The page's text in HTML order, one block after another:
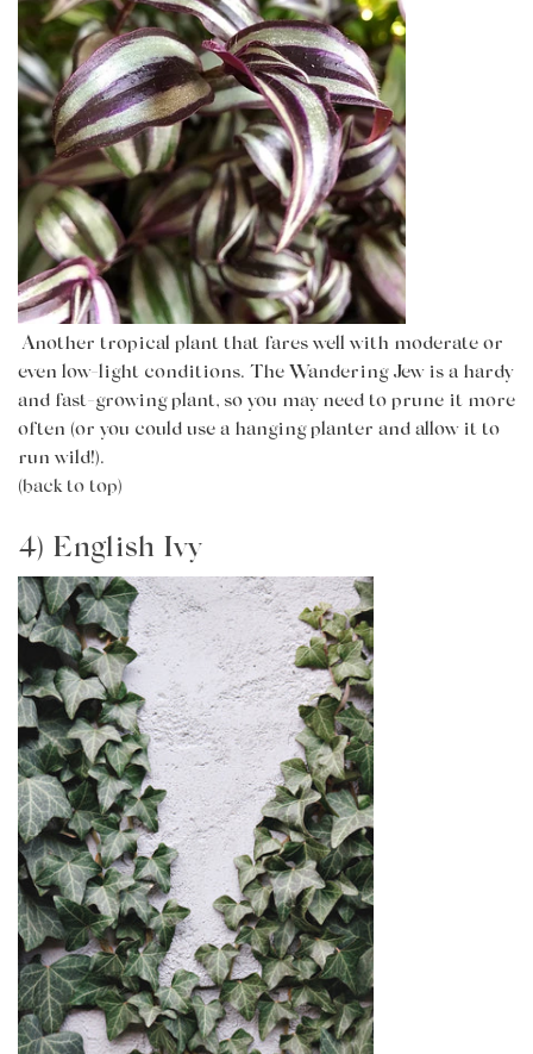
Another tropical plant that fares well with moderate or
even low-light conditions. The Wandering Jew is a hardy
and fast-growing plant, so you may need to prune it more
often (or you could use a hanging planter and allow it to
run wild!).
(back to top)
4) English Ivy